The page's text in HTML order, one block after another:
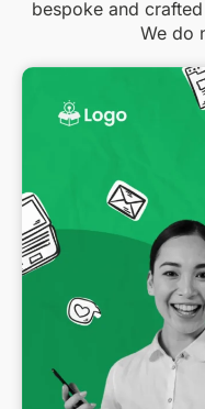
bespoke and
We do